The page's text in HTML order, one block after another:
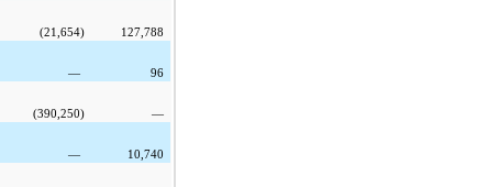
(21,654)
127,788
—
96
(390,250)
—
—
10,740